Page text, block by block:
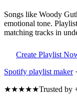
Songs like Woody
emotional tone.
matching tracks in
Create Playlist
Spotify playlist maker·
★★★★★Trusted by